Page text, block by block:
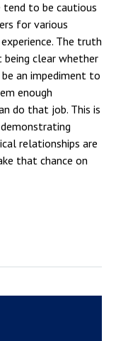
tend to be cautious
for various
The truth
clear whether
an impediment to
enough
do that job. This is
relationships are
that chance on